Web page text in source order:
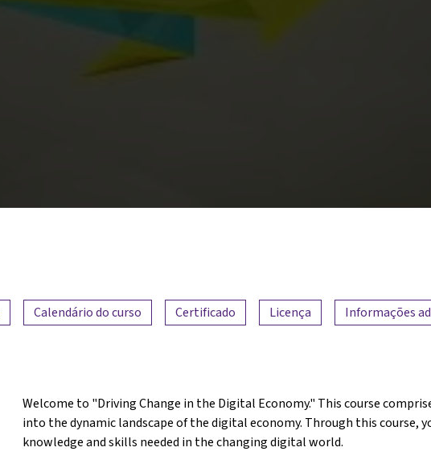
Calendário do curso Certificado Licença
Informações
Welcome to "Driving Change in the Digital Economy." This course
into the dynamic landscape of the digital economy. Through this course,
knowledge and skills needed in the changing digital world.